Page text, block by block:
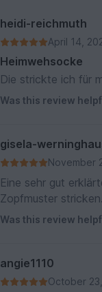
heidi-reichmuth
April 14,
Heimwehsocke
Die strickte ich für
Was this review
gisela-
November
Eine sehr gut
Zopfmuster
Was this review
angie1110
October